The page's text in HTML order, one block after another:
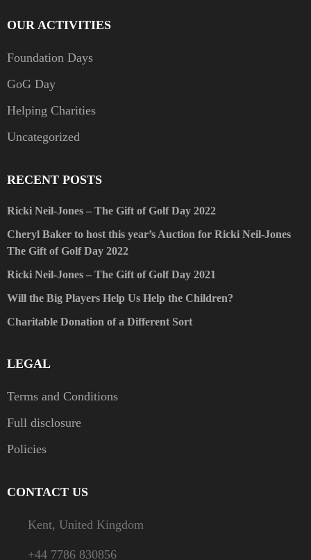
OUR ACTIVITIES
Foundation Days
GoG Day
Helping Charities
Uncategorized
RECENT POSTS
Ricki Neil-Jones – The Gift of Golf Day 2022
Cheryl Baker to host this year’s Auction for Ricki Neil-Jones
The Gift of Golf Day 2022
Ricki Neil-Jones – The Gift of Golf Day 2021
Will the Big Players Help Us Help the Children?
Charitable Donation of a Different Sort
LEGAL
Terms and Conditions
Full disclosure
Policies
CONTACT US
Kent, United Kingdom
+44 7786 830856